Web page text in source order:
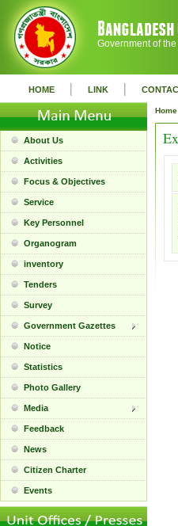
Government of
HOME | LINK |
About Us
Activities
Focus & Objectives
Service
Key Personnel
Organogram
inventory
Tenders
Survey
Government Gazettes
Notice
Statistics
Photo Gallery
Media
Feedback
News
Citizen Charter
Events